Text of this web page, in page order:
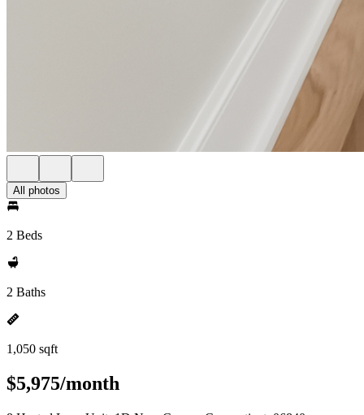
All photos
2 Beds
2 Baths
1,050 sqft
$5,975/month